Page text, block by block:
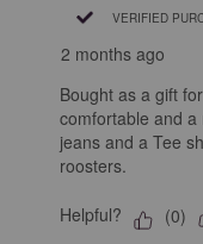
VERIFIED
2 months ago
Bought as a gift
comfortable and a
jeans and a Tee
roosters.
Helpful? (0)